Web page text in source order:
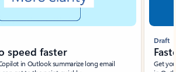
speed faster
in Outlook summarize long email
Draft
Get